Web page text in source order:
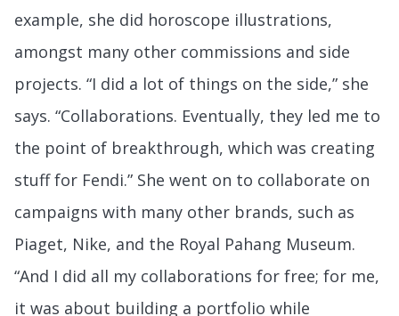
example, she did horoscope illustrations,
amongst many other commissions and side
projects. “I did a lot of things on the side,” she
says. “Collaborations. Eventually, they led me to
the point of breakthrough, which was creating
stuff for Fendi.” She went on to collaborate on
campaigns with many other brands, such as
Piaget, Nike, and the Royal Pahang Museum.
“And I did all my collaborations for free; for me,
it was about building a portfolio while